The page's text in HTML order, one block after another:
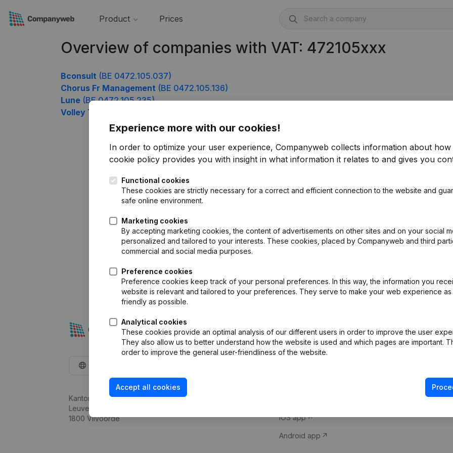
Product Prices
Overview of companies with VAT: 472105xxx
Bconsult (BE 0472.105.037)
Chorus Fr Management (BE 0472.105.136)
Lune (BE 0472.105.235)
Volley Team Real Wetteren
Experience more with our cookies!
In order to optimize your user experience, Companyweb collects information about how
cookie policy provides you with insight in what information it relates to and gives you
Functional cookies
These cookies are strictly necessary for a correct and efficient connection to the website and
safe online environment.
Marketing cookies
By accepting marketing cookies, the content of advertisements on other sites and on your social
personalized and tailored to your interests. These cookies, placed by Companyweb and third
commercial and social media purposes.
Preference cookies
Preference cookies keep track of your personal preferences. In this way, the information you
website is relevant and tailored to your preferences. They serve to make your web experience as
friendly as possible.
Analytical cookies
These cookies provide an optimal analysis of our different users in order to improve the user
They also allow us to better understand how the website is used and which pages are important.
order to improve the general user-friendliness of the website.
Accept all cookies
Kantorenpark Everest
Leuvensesteenweg 248D,
1800 Vilvoorde
Company information
iOS app
Android app
Compliance &
VAT Number
Credit check